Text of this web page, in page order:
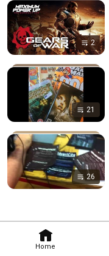
Home
2
21
26